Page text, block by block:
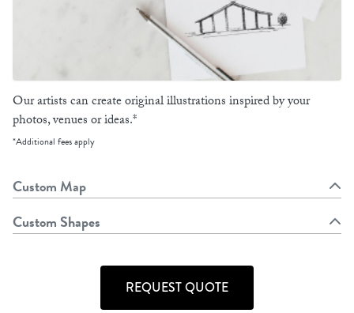
Our artists can create original illustrations inspired by your
photos, venues or ideas.*
*Additional fees apply
Custom Map
Custom Shapes
REQUEST QUOTE